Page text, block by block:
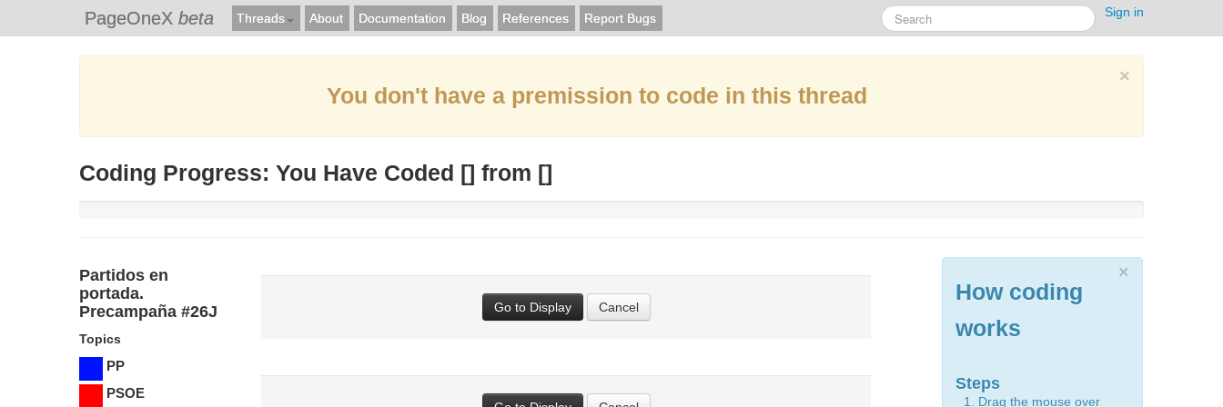
PageOneX beta Threads About Documentation Blog References Report Bugs Sign in
×
You don't have a premission to code in this thread
Coding Progress: You Have Coded [] from []
Partidos en
portada.
Precampaña #26J
Topics
PP
PSOE
Go to Display Cancel
×
How coding
works
Steps
Drag the mouse over